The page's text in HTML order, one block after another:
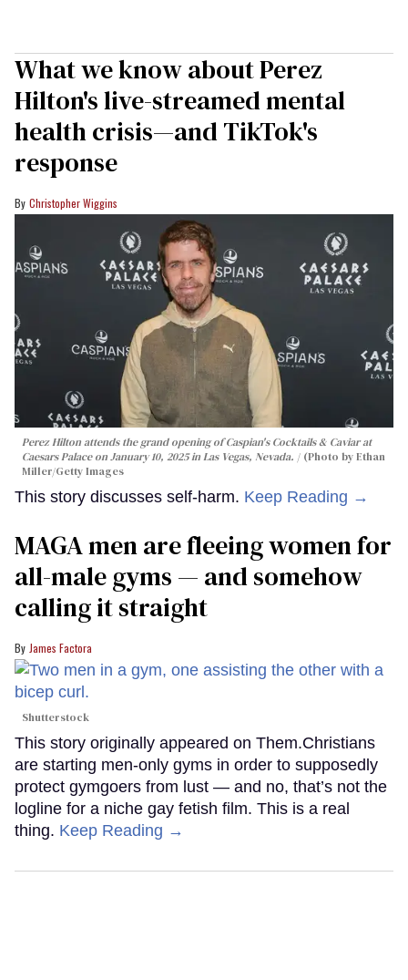
What we know about Perez
Hilton's live-streamed mental
health crisis—and TikTok's
response
Christopher Wiggins
Perez Hilton attends the grand opening of Caspian's Cocktails & Caviar at
Caesars Palace on January 10, 2025 in Las Vegas, Nevada.
(Photo by Ethan
Miller/Getty Images
This story discusses self-harm. Keep Reading →
MAGA men are fleeing women for
all-male gyms — and somehow
calling it straight
James Factora
Shutterstock
This story originally appeared on Them.Christians
are starting men-only gyms in order to supposedly
protect gymgoers from lust — and no, that’s not the
logline for a niche gay fetish film. This is a real
thing. Keep Reading →